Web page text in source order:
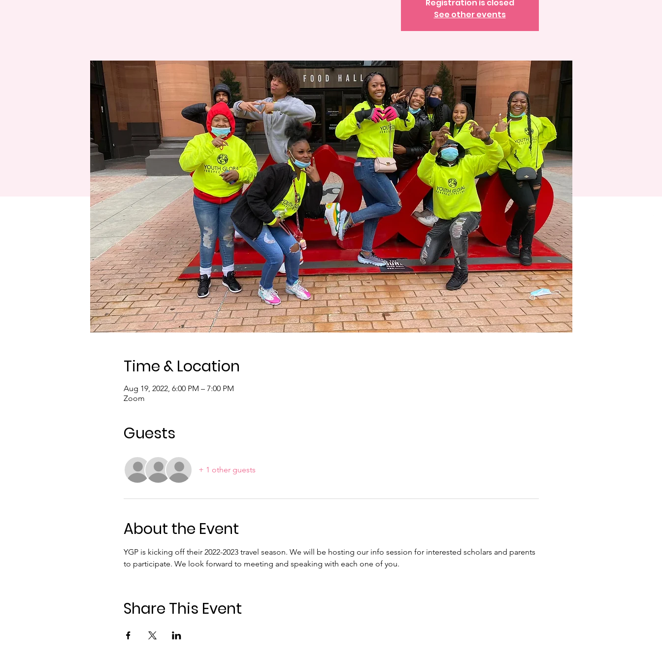
Registration is closed
See other events
Time & Location
Aug 19, 2022, 6:00 PM – 7:00 PM
Zoom
Guests
+ 1 other guests
About the Event
YGP is kicking off their 2022-2023 travel season. We will be hosting our info session for interested scholars and parents
to participate. We look forward to meeting and speaking with each one of you.
Share This Event